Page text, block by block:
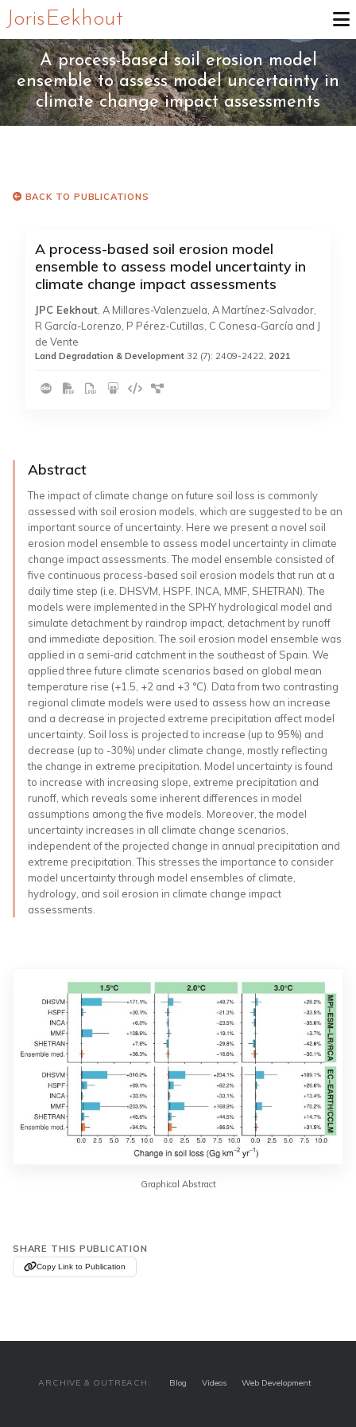
Joris Eekhout
A process-based soil erosion model
ensemble to assess model uncertainty in
climate change impact assessments
BACK TO PUBLICATIONS
A process-based soil erosion model
ensemble to assess model uncertainty in
climate change impact assessments
JPC Eekhout , A Millares-Valenzuela, A Martínez-Salvador,
R García-Lorenzo, P Pérez-Cutillas, C Conesa-García and J
de Vente
Land Degradation & Development 32 (7): 2409-2422, 2021
Abstract
The impact of climate change on future soil loss is commonly
assessed with soil erosion models, which are suggested to be an
important source of uncertainty. Here we present a novel soil
erosion model ensemble to assess model uncertainty in climate
change impact assessments. The model ensemble consisted of
five continuous process-based soil erosion models that run at a
daily time step (i.e. DHSVM, HSPF, INCA, MMF, SHETRAN). The
models were implemented in the SPHY hydrological model and
simulate detachment by raindrop impact, detachment by runoff
and immediate deposition. The soil erosion model ensemble was
applied in a semi-arid catchment in the southeast of Spain. We
applied three future climate scenarios based on global mean
temperature rise (+1.5, +2 and +3 °C). Data from two contrasting
regional climate models were used to assess how an increase
and a decrease in projected extreme precipitation affect model
uncertainty. Soil loss is projected to increase (up to 95%) and
decrease (up to -30%) under climate change, mostly reflecting
the change in extreme precipitation. Model uncertainty is found
to increase with increasing slope, extreme precipitation and
runoff, which reveals some inherent differences in model
assumptions among the five models. Moreover, the model
uncertainty increases in all climate change scenarios,
independent of the projected change in annual precipitation and
extreme precipitation. This stresses the importance to consider
model uncertainty through model ensembles of climate,
hydrology, and soil erosion in climate change impact
assessments.
Graphical Abstract
SHARE THIS PUBLICATION
Copy Link to Publication
ARCHIVE & OUTREACH: Blog Videos Web Development